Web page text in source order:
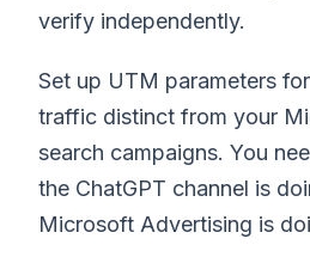
verify independently.
Set up UTM parameters
traffic distinct from your
search campaigns. You
the ChatGPT channel is
Microsoft Advertising is